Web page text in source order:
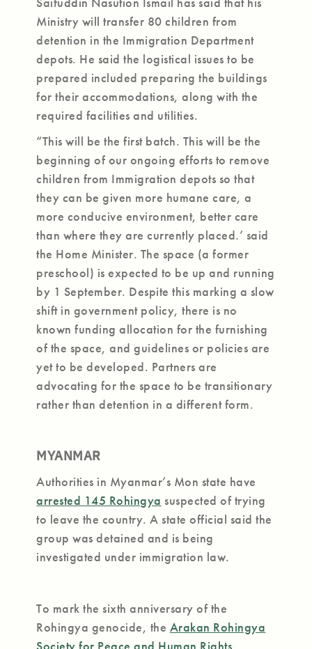
Ministry will transfer 80 children from
detention in the Immigration Department
depots. He said the logistical issues to be
prepared included preparing the buildings
for their accommodations, along with the
required facilities and utilities.
“This will be the first batch. This will be the
beginning of our ongoing efforts to remove
children from Immigration depots so that
they can be given more humane care, a
more conducive environment, better care
than where they are currently placed.’ said
the Home Minister. The space (a former
preschool) is expected to be up and running
by 1 September. Despite this marking a slow
shift in government policy, there is no
known funding allocation for the furnishing
of the space, and guidelines or policies are
yet to be developed. Partners are
advocating for the space to be transitionary
rather than detention in a different form.
MYANMAR
Authorities in Myanmar’s Mon state have
arrested 145 Rohingya suspected of trying
to leave the country. A state official said the
group was detained and is being
investigated under immigration law.
To mark the sixth anniversary of the
Rohingya genocide, the Arakan Rohingya
Society for Peace and Human Rights